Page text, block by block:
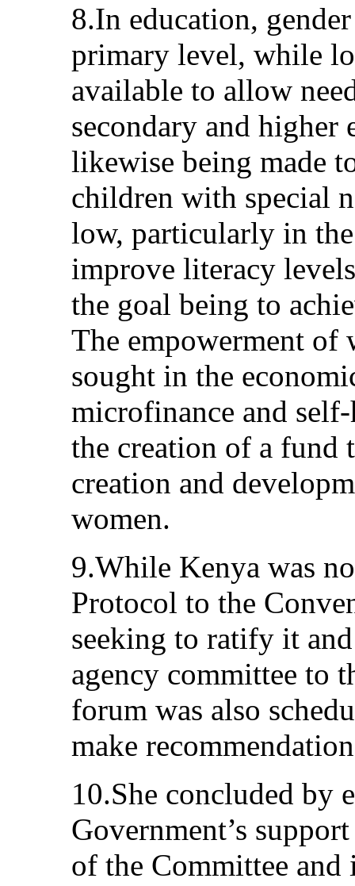
8.In education,
primary level, while
available to allow
secondary and higher
likewise being made
children with special
low, particularly in
improve literacy
the goal being to
The empowerment of
sought in the
microfinance and
the creation of a fund
creation and
women.
9.While Kenya was
Protocol to the
seeking to ratify it
agency committee to
forum was also
make
10.She concluded by
Government’s
of the Committee and